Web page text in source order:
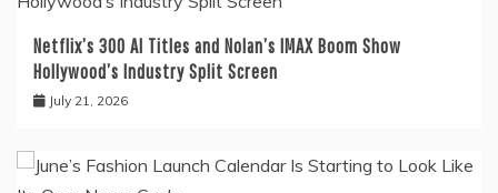
Netflix’s 300 AI Titles and Nolan’s IMAX Boom Show
Hollywood’s Industry Split Screen
July 21, 2026